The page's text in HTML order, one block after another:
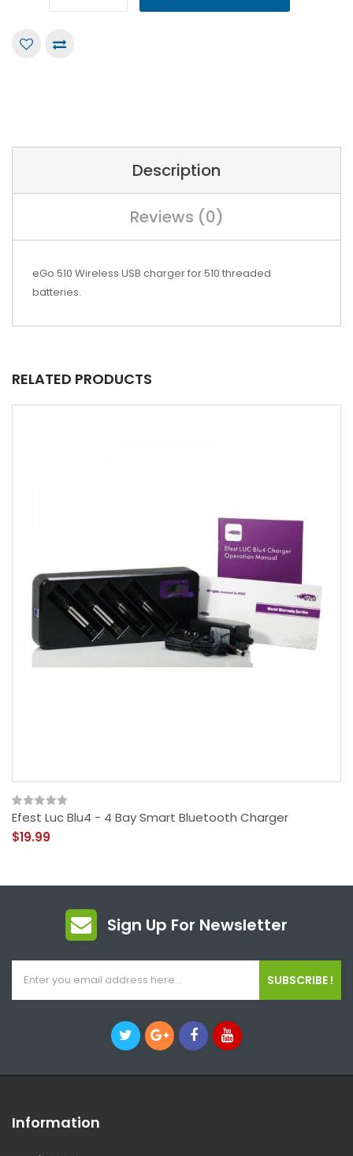
Description
Reviews (0)
eGo 510 Wireless USB charger for 510 threaded
batteries.
RELATED PRODUCTS
Efest Luc Blu4 - 4 Bay Smart Bluetooth Charger
$19.99
Sign Up For Newsletter
SUBSCRIBE !
Information